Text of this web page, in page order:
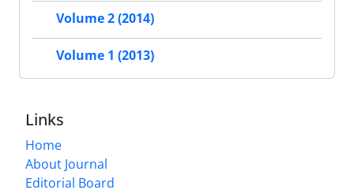
Volume 2 (2014)
Volume 1 (2013)
Links
Home
About Journal
Editorial Board